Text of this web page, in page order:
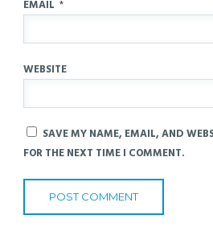
EMAIL *
WEBSITE
SAVE MY NAME, EMAIL, AND
FOR THE NEXT TIME I COMMENT.